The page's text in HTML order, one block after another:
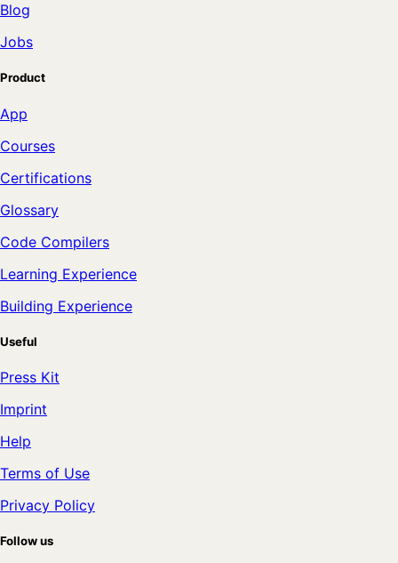
Blog
Jobs
Product
App
Courses
Certifications
Glossary
Code Compilers
Learning Experience
Building Experience
Useful
Press Kit
Imprint
Help
Terms of Use
Privacy Policy
Follow us